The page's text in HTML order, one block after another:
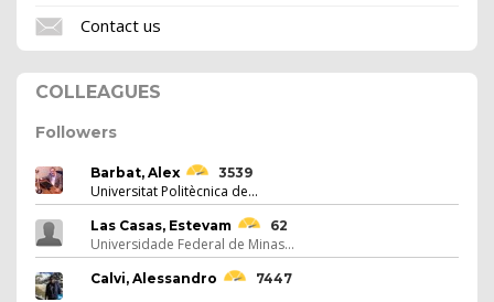
Contact us
COLLEAGUES
Followers
Barbat, Alex 3539
Universitat Politècnica de...
Las Casas, Estevam 62
Universidade Federal de Minas...
Calvi, Alessandro 7447